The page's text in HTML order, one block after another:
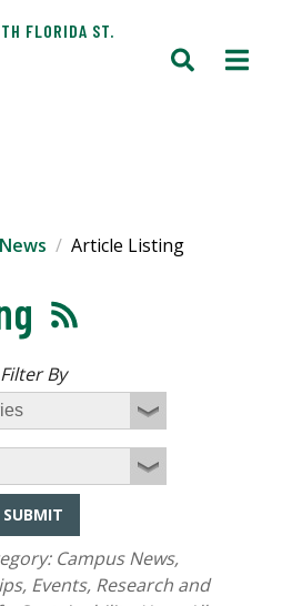
FLORIDA ST.
News Article Listing
Filter By
SUBMIT
Campus News,
Events, Research and